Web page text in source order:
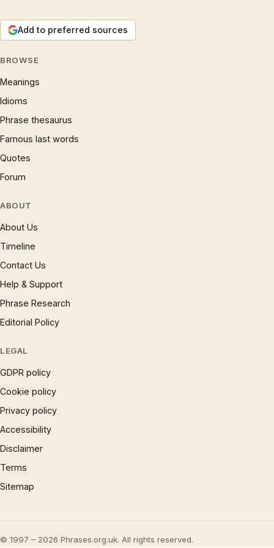
Add to preferred sources
BROWSE
Meanings
Idioms
Phrase thesaurus
Famous last words
Quotes
Forum
ABOUT
About Us
Timeline
Contact Us
Help & Support
Phrase Research
Editorial Policy
LEGAL
GDPR policy
Cookie policy
Privacy policy
Accessibility
Disclaimer
Terms
Sitemap
© 1997 – 2026 Phrases.org.uk. All rights reserved.